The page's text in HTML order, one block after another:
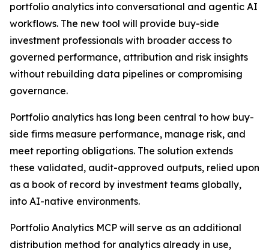
portfolio analytics into conversational and agentic AI
workflows. The new tool will provide buy-side
investment professionals with broader access to
governed performance, attribution and risk insights
without rebuilding data pipelines or compromising
governance.
Portfolio analytics has long been central to how buy-
side firms measure performance, manage risk, and
meet reporting obligations. The solution extends
these validated, audit-approved outputs, relied upon
as a book of record by investment teams globally,
into AI-native environments.
Portfolio Analytics MCP will serve as an additional
distribution method for analytics already in use,